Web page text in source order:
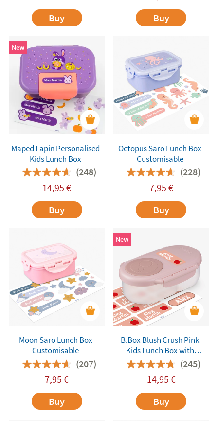
Buy
Buy
New
Maped Lapin Personalised
Kids Lunch Box
(248)
14,95 €
Buy
Octopus Saro Lunch Box
Customisable
(228)
7,95 €
Buy
Moon Saro Lunch Box
Customisable
(207)
7,95 €
Buy
New
B.Box Blush Crush Pink
Kids Lunch Box with
Compartments(245)
14,95 €
Buy